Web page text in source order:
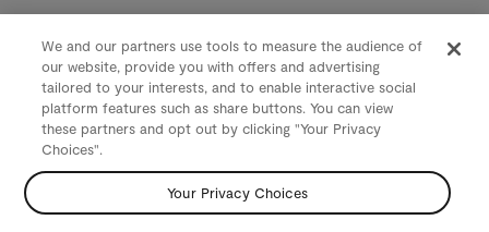
We and our partners use tools to measure the audience of
our website, provide you with offers and advertising
tailored to your interests, and to enable interactive social
platform features such as share buttons. You can view
these partners and opt out by clicking "Your Privacy
Choices".
Your Privacy Choices